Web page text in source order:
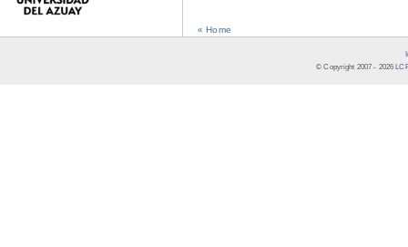
« Home
© Copyright 2007 - 2026